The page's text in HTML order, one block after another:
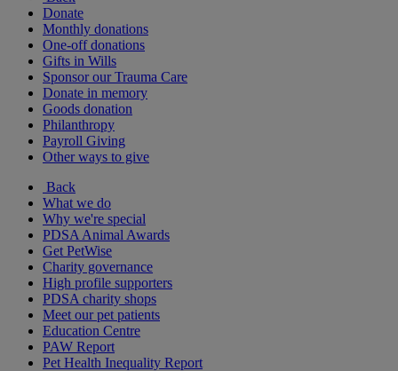
Donate
Monthly donations
One-off donations
Gifts in Wills
Sponsor our Trauma Care
Donate in memory
Goods donation
Philanthropy
Payroll Giving
Other ways to give
Back
What we do
Why we're special
PDSA Animal Awards
Get PetWise
Charity governance
High profile supporters
PDSA charity shops
Meet our pet patients
Education Centre
PAW Report
Pet Health Inequality Report